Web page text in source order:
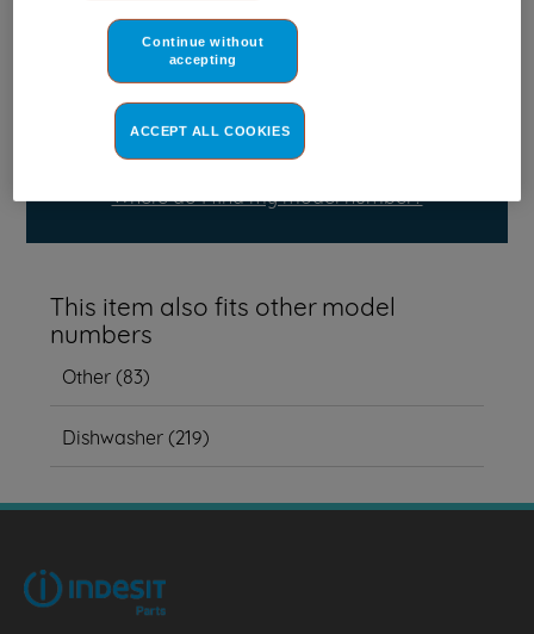
Find the right part for your appliance
Where do I find my model number?
This item also fits other model
numbers
Other(83)
Dishwasher(219)
MY PREFERENCE", you can set your preferences.
Continue without
accepting
ACCEPT ALL COOKIES